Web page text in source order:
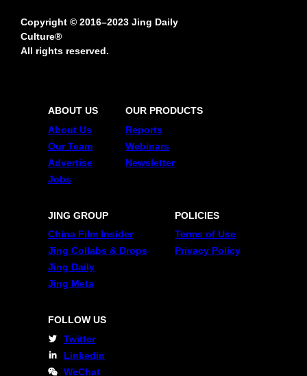
Copyright © 2016–2023 Jing Daily
Culture®
All rights reserved.
ABOUT US
About Us
Our Team
Advertise
Jobs
OUR PRODUCTS
Reports
Webinars
Newsletter
JING GROUP
China Film Insider
Jing Collabs & Drops
Jing Daily
Jing Meta
POLICIES
Terms of Use
Privacy Policy
FOLLOW US
Twitter
Linkedin
WeChat